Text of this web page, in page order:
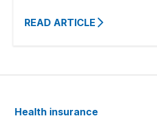
READ ARTICLE
Health insurance